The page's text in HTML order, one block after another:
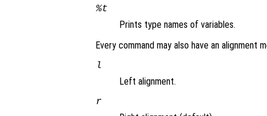
%t
Prints type names of variables.
Every command may also have an alignment
l
Left alignment.
r